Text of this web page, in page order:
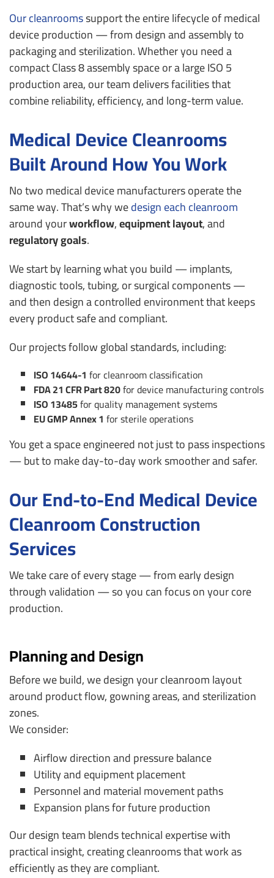
Our cleanroomssupport the entire lifecycle of medical
device production — from design and assembly to
packaging and sterilization.Whether you need a
compact Class 8 assembly space or a large ISO 5
production area, our team delivers facilities that
combine reliability, efficiency, and long-term value.
Medical Device Cleanrooms
Built Around How You Work
No two medical device manufacturers operate the
same way.That’s why wedesign each cleanroom
around yourworkflow,equipment layout, and
regulatory goals.
We start by learning what you build — implants,
diagnostic tools, tubing, or surgical components —
and then design a controlled environment that keeps
every product safe and compliant.
Our projects follow global standards, including:
ISO 14644-1 for cleanroom classification
FDA 21 CFR Part 820for device manufacturing controls
ISO 13485for quality management systems
EU GMP Annex 1 for sterile operations
You get a space engineered not just to pass inspections
— but to make day-to-day work smoother and safer.
Our End-to-End Medical Device
Cleanroom Construction
Services
We take care of every stage — from early design
through validation — so you can focus on your core
production.
Planning and Design
Before we build, we design your cleanroom layout
around product flow, gowning areas, and sterilization
zones.
We consider:
Airflow direction and pressure balance
Utility and equipment placement
Personnel and material movement paths
Expansion plans for future production
Our design team blends technical expertise with
practical insight, creating cleanrooms that work as
efficiently as they are compliant.